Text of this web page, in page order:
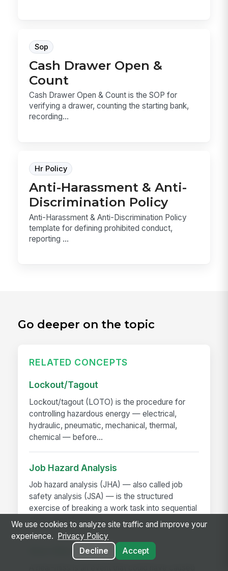
Sop
Cash Drawer Open &
Count
Cash Drawer Open & Count is the SOP for
verifying a drawer, counting the starting bank,
recording...
Hr Policy
Anti-Harassment & Anti-
Discrimination Policy
Anti-Harassment & Anti-Discrimination Policy
template for defining prohibited conduct,
reporting ...
Go deeper on the topic
RELATED CONCEPTS
Lockout/Tagout
Lockout/tagout (LOTO) is the procedure for
controlling hazardous energy — electrical,
hydraulic, pneumatic, mechanical, thermal,
chemical — before...
Job Hazard Analysis
Job hazard analysis (JHA) — also called job
safety analysis (JSA) — is the structured
exercise of breaking a work task into sequential
steps, identifying the...
Near-Miss Reporting
We use cookies to analyze site traffic and improve your
experience.
Privacy Policy
Decline
Accept